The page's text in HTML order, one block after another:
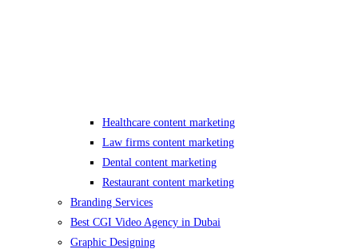
Healthcare content marketing
Law firms content marketing
Dental content marketing
Restaurant content marketing
Branding Services
Best CGI Video Agency in Dubai
Graphic Designing